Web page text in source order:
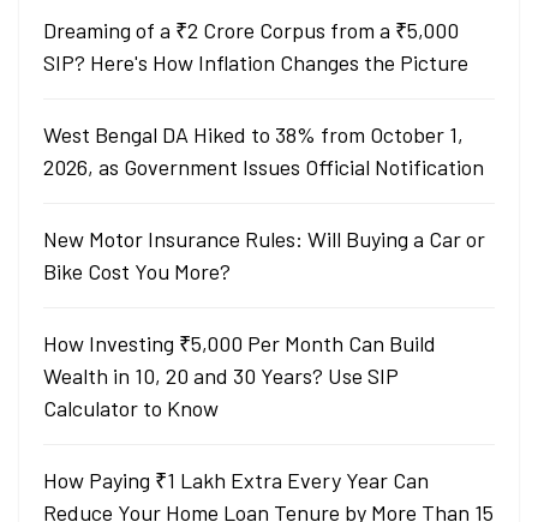
Dreaming of a ₹2 Crore Corpus from a ₹5,000
SIP? Here's How Inflation Changes the Picture
West Bengal DA Hiked to 38% from October 1,
2026, as Government Issues Official Notification
New Motor Insurance Rules: Will Buying a Car or
Bike Cost You More?
How Investing ₹5,000 Per Month Can Build
Wealth in 10, 20 and 30 Years? Use SIP
Calculator to Know
How Paying ₹1 Lakh Extra Every Year Can
Reduce Your Home Loan Tenure by More Than 15